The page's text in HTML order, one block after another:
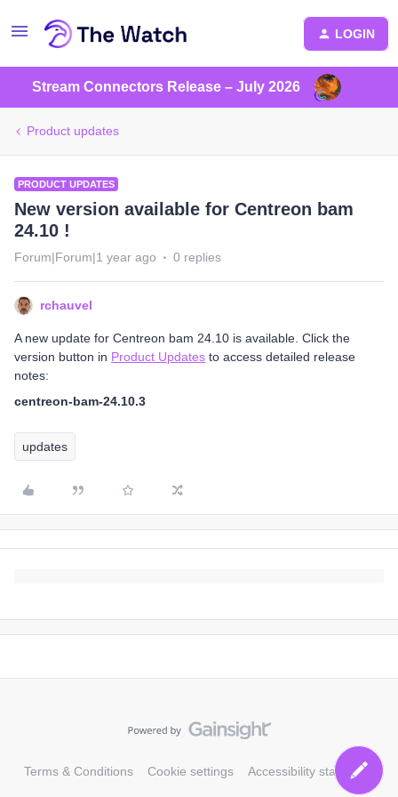
LOGIN
Stream Connectors Release – July 2026
Product updates
PRODUCT UPDATES
New version available for Centreon bam
24.10 !
Forum|Forum|1 year ago 0 replies
rchauvel
A new update for Centreon bam 24.10 is available. Click the
version button in Product Updates to access detailed release
notes:
centreon-bam-24.10.3
updates
Terms & Conditions Cookie settings Accessibility statement